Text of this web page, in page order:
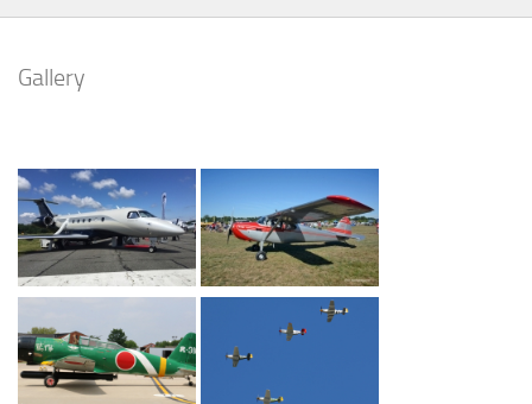
Gallery